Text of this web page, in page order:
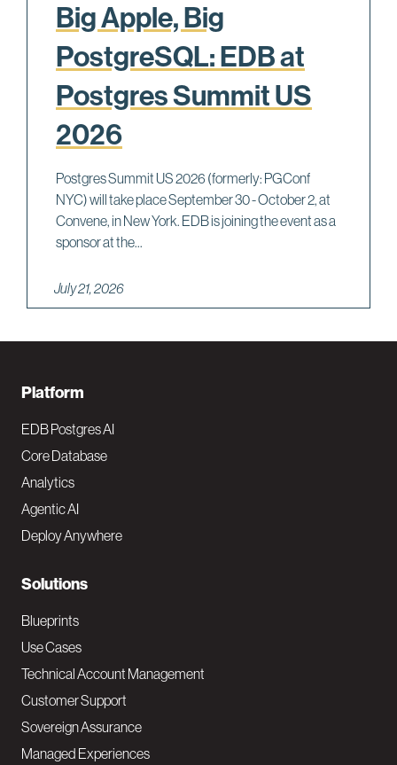
Big Apple, Big
PostgreSQL: EDB at
Postgres Summit US
2026
Postgres Summit US 2026 (formerly: PGConf
NYC) will take place September 30 - October 2, at
Convene, in New York. EDB is joining the event as a
sponsor at the...
July 21, 2026
F
o
o
t
e
N
a
v
M
a
i
Platform
EDB Postgres AI
Core Database
Analytics
Agentic AI
Deploy Anywhere
Solutions
Blueprints
Use Cases
Technical Account Management
Customer Support
Sovereign Assurance
Managed Experiences